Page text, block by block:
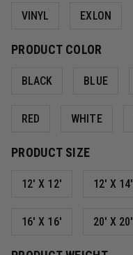
VINYL EXLON
PRODUCT COLOR
BLACK BLUE
RED WHITE
PRODUCT SIZE
12' X 12' 12' X 14'
16' X 16' 20' X 20'